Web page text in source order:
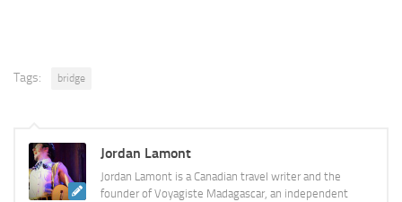
Tags: bridge
Jordan Lamont
Jordan Lamont is a Canadian travel writer and the
founder of Voyagiste Madagascar, an independent